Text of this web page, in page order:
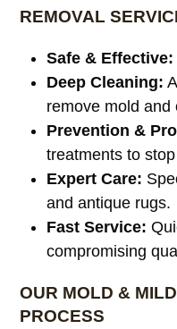
REMOVAL
Safe & Effective:
Deep Cleaning:
remove mold and
Prevention &
treatments to
Expert Care:
and antique rugs.
Fast Service:
compromising
OUR MOLD &
PROCESS